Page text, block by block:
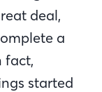
deal,
a
fact,
started